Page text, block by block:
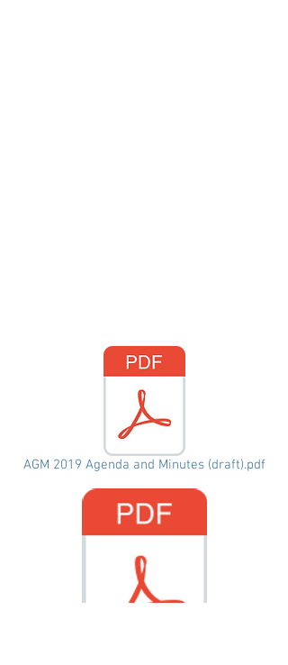
AGM 2019 Agenda and Minutes (draft).pdf